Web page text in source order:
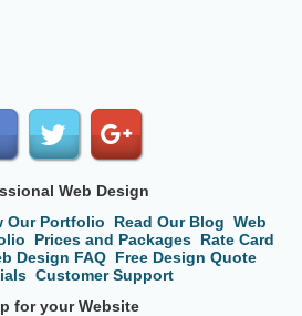
Web Design
Our Portfolio Read Our Blog Web
Prices and Packages Rate Card
Design FAQ Free Design Quote
Customer Support
for your Website